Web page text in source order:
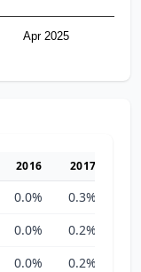
Apr 2025
2016 2017
0.0% 0.3%
0.0% 0.2%
0.0% 0.2%